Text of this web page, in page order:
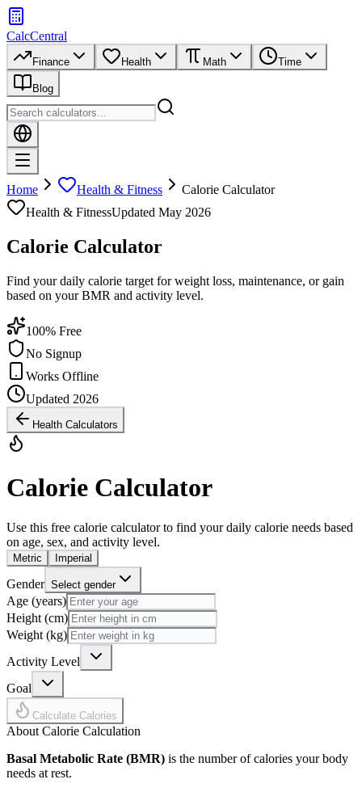
CalcCentral
Finance Health Math Time
Blog
Home Health & Fitness
Calorie Calculator
Health & FitnessUpdated May 2026
Calorie Calculator
Find your daily calorie target for weight loss, maintenance, or gain
based on your BMR and activity level.
100% Free
No Signup
Works Offline
Updated 2026
Health Calculators
Calorie Calculator
Use this free calorie calculator to find your daily calorie needs based
on age, sex, and activity level.
Metric Imperial
Gender Select gender
Age (years)
Height (cm)
Weight (kg)
Activity Level
Goal
Calculate Calories
About Calorie Calculation
Basal Metabolic Rate (BMR) is the number of calories your body
needs at rest.